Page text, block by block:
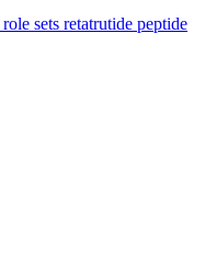
sets retatrutide peptide